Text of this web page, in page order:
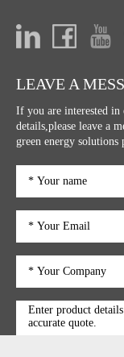
LEAVE A
If you are interested in
details,please leave a
green energy solutions